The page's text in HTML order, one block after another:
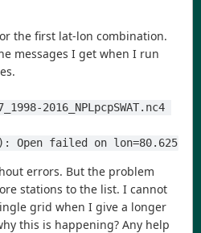
the first lat-lon combination.
messages I get when I run
2016_NPLpcpSWAT.nc4
Open failed on lon=80.625
errors. But the problem
stations to the list. I cannot
grid when I give a longer
this is happening? Any help